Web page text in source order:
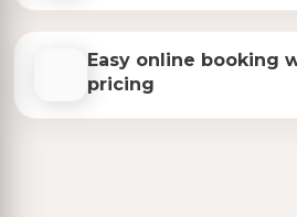
Easy online booking
pricing